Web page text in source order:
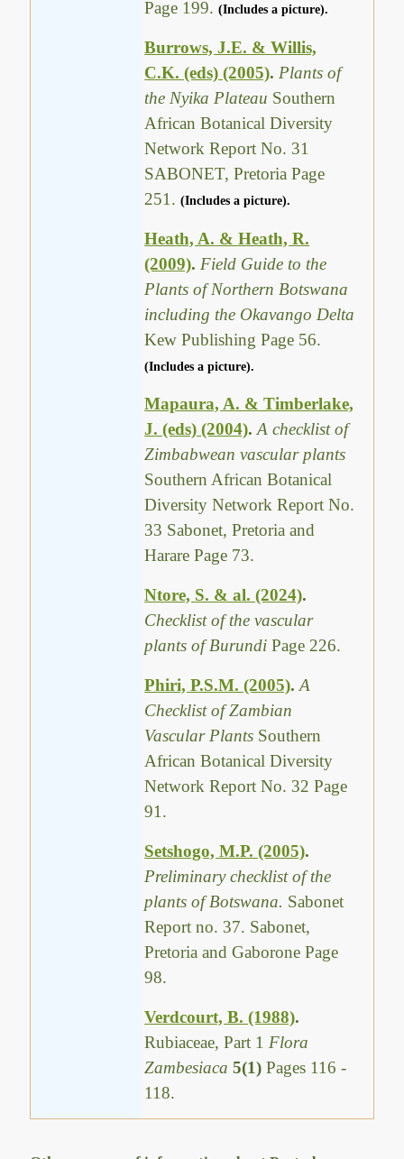
Page 199.(Includes a picture).
Burrows, J.E. & Willis,
C.K. (eds) (2005). Plants of
the Nyika Plateau Southern
African Botanical Diversity
Network Report No. 31
SABONET, Pretoria Page
251.(Includes a picture).
Heath, A. & Heath, R.
(2009). Field Guide to the
Plants of Northern Botswana
including the Okavango Delta
Kew Publishing Page 56.
(Includes a picture).
Mapaura, A. & Timberlake,
J. (eds) (2004).A checklist of
Zimbabwean vascular plants
Southern African Botanical
Diversity Network Report No.
33 Sabonet, Pretoria and
Harare Page 73.
Ntore, S. & al. (2024).
Checklist of the vascular
plants of BurundiPage 226.
Phiri, P.S.M. (2005).A
Checklist of Zambian
Vascular Plants Southern
African Botanical Diversity
Network Report No. 32 Page
91.
Setshogo, M.P. (2005).
Preliminary checklist of the
plants of Botswana. Sabonet
Report no. 37. Sabonet,
Pretoria and Gaborone Page
98.
Verdcourt, B. (1988).
Rubiaceae, Part 1 Flora
Zambesiaca5(1)Pages 116 -
118.